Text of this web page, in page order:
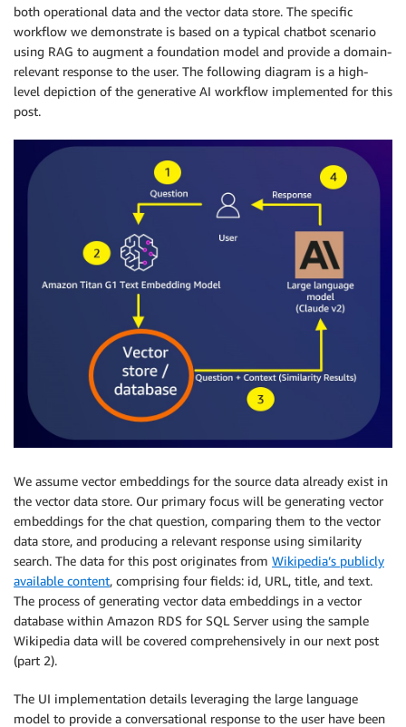
both operational data and the vector data store. The specific
workflow we demonstrate is based on a typical chatbot scenario
using RAG to augment a foundation model and provide a domain-
relevant response to the user. The following diagram is a high-
level depiction of the generative AI workflow implemented for this
post.
We assume vector embeddings for the source data already exist in
the vector data store. Our primary focus will be generating vector
embeddings for the chat question, comparing them to the vector
data store, and producing a relevant response using similarity
search. The data for this post originates from Wikipedia’s publicly
available content, comprising four fields: id, URL, title, and text.
The process of generating vector data embeddings in a vector
database within Amazon RDS for SQL Server using the sample
Wikipedia data will be covered comprehensively in our next post
(part 2).
The UI implementation details leveraging the large language
model to provide a conversational response to the user have been